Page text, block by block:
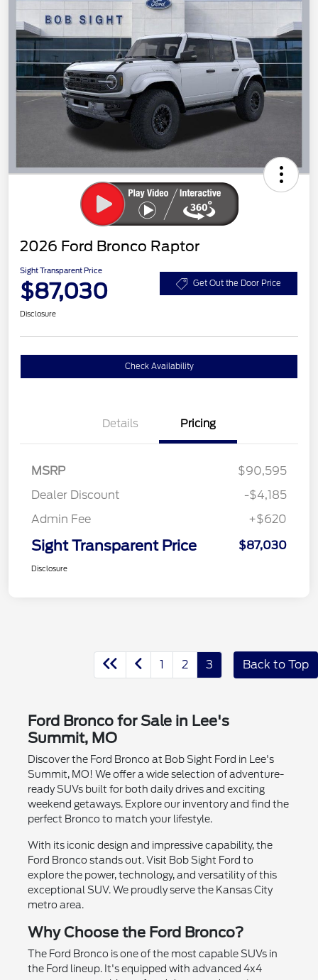
2026 Ford Bronco Raptor
Sight Transparent Price
$87,030 Get Out the Door Price
Disclosure
Check Availability
Details Pricing
MSRP
$90,595
Dealer Discount
-$4,185
Admin Fee
+$620
Sight Transparent Price $87,030
Disclosure
1 2 3 Back to Top
Ford Bronco for Sale in Lee's
Summit, MO
Discover the Ford Bronco at Bob Sight Ford in Lee's
Summit, MO! We offer a wide selection of adventure-
ready SUVs built for both daily drives and exciting
weekend getaways. Explore our inventory and find the
perfect Bronco to match your lifestyle.
With its iconic design and impressive capability, the
Ford Bronco stands out. Visit Bob Sight Ford to
explore the power, technology, and versatility of this
exceptional SUV. We proudly serve the Kansas City
metro area.
Why Choose the Ford Bronco?
The Ford Bronco is one of the most capable SUVs in
the Ford lineup. It's equipped with advanced 4x4